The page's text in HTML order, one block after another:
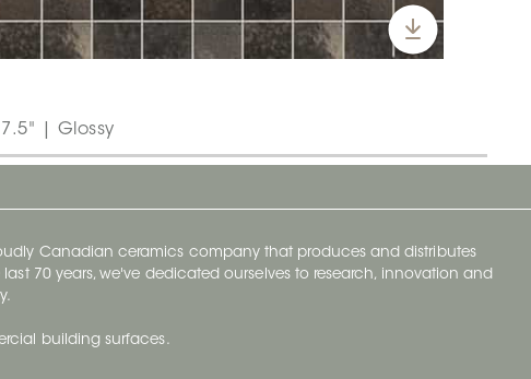
| Glossy
Canadian ceramics company that produces and distributes
70 years, we've dedicated ourselves to research, innovation and
building surfaces.